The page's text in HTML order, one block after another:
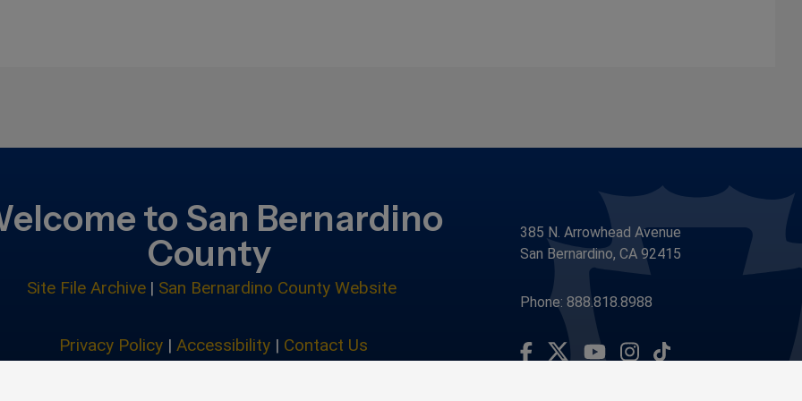
to San Bernardino
County
Site File Archive | San Bernardino County Website
Privacy Policy |Accessibility | Contact Us
385 N. Arrowhead Avenue
San Bernardino, CA 92415
Phone: 888.818.8988